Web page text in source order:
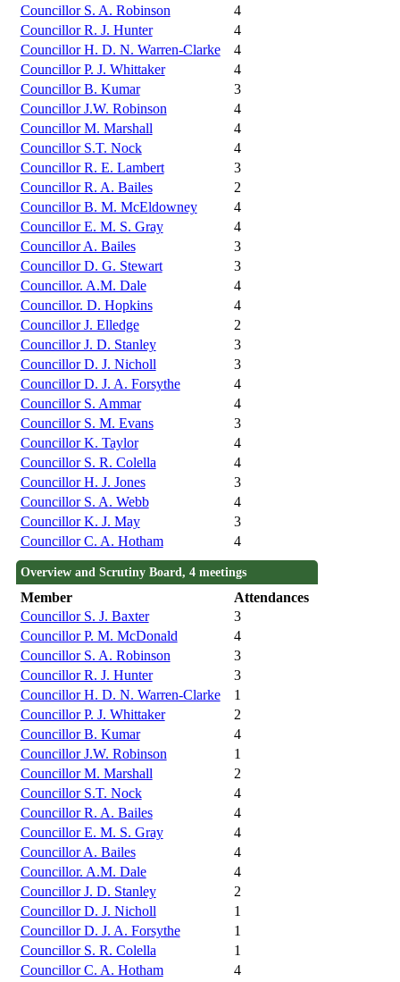
Councillor S. A. Robinson
4
Councillor R. J. Hunter
4
Councillor H. D. N. Warren-Clarke
4
Councillor P. J. Whittaker
4
Councillor B. Kumar
3
Councillor J.W. Robinson
4
Councillor M. Marshall
4
Councillor S.T. Nock
4
Councillor R. E. Lambert
3
Councillor R. A. Bailes
2
Councillor B. M. McEldowney
4
Councillor E. M. S. Gray
4
Councillor A. Bailes
3
Councillor D. G. Stewart
3
Councillor. A.M. Dale
4
Councillor. D. Hopkins
4
Councillor J. Elledge
2
Councillor J. D. Stanley
3
Councillor D. J. Nicholl
3
Councillor D. J. A. Forsythe
4
Councillor S. Ammar
4
Councillor S. M. Evans
3
Councillor K. Taylor
4
Councillor S. R. Colella
4
Councillor H. J. Jones
3
Councillor S. A. Webb
4
Councillor K. J. May
3
Councillor C. A. Hotham
4
Overview and Scrutiny Board, 4 meetings
Member
Attendances
Councillor S. J. Baxter
3
Councillor P. M. McDonald
4
Councillor S. A. Robinson
3
Councillor R. J. Hunter
3
Councillor H. D. N. Warren-Clarke
1
Councillor P. J. Whittaker
2
Councillor B. Kumar
4
Councillor J.W. Robinson
1
Councillor M. Marshall
2
Councillor S.T. Nock
4
Councillor R. A. Bailes
4
Councillor E. M. S. Gray
4
Councillor A. Bailes
4
Councillor. A.M. Dale
4
Councillor J. D. Stanley
2
Councillor D. J. Nicholl
1
Councillor D. J. A. Forsythe
1
Councillor S. R. Colella
1
Councillor C. A. Hotham
4